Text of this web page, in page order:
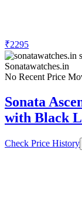
₹2295
Sonatawatches.in
No Recent Price
Sonata
with Black
Check Price History